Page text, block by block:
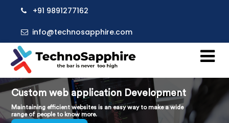
+91 9891277162
info@technosapphire.com
Custom web application Development
Maintaining efficient websites is an easy way to make a wide
range of people to know more.